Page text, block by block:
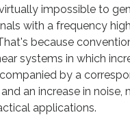
impossible to
with a frequency
because
systems in which
by a
an increase in noise,
applications.